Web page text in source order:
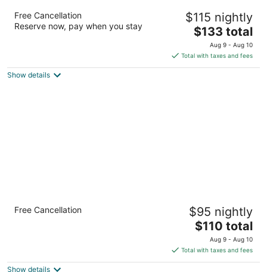
The Ohioan Hotel & Event Center
3.5
out
100 Green Meadows Drive South Lewis Center OH
Free Cancellation
Reserve now, pay when you stay
$115 nightly
The
price
is
$133
$133 total
Aug 9 - Aug 10
Total with taxes and fees
Show details
Holiday Inn Express Hotels & Suites
Columbus-Polaris Parkway by IHG
5
Free Cancellation $95 nightly
The
price
is
$110
$110 total
Aug 9 - Aug 10
Total with taxes and fees
Show details